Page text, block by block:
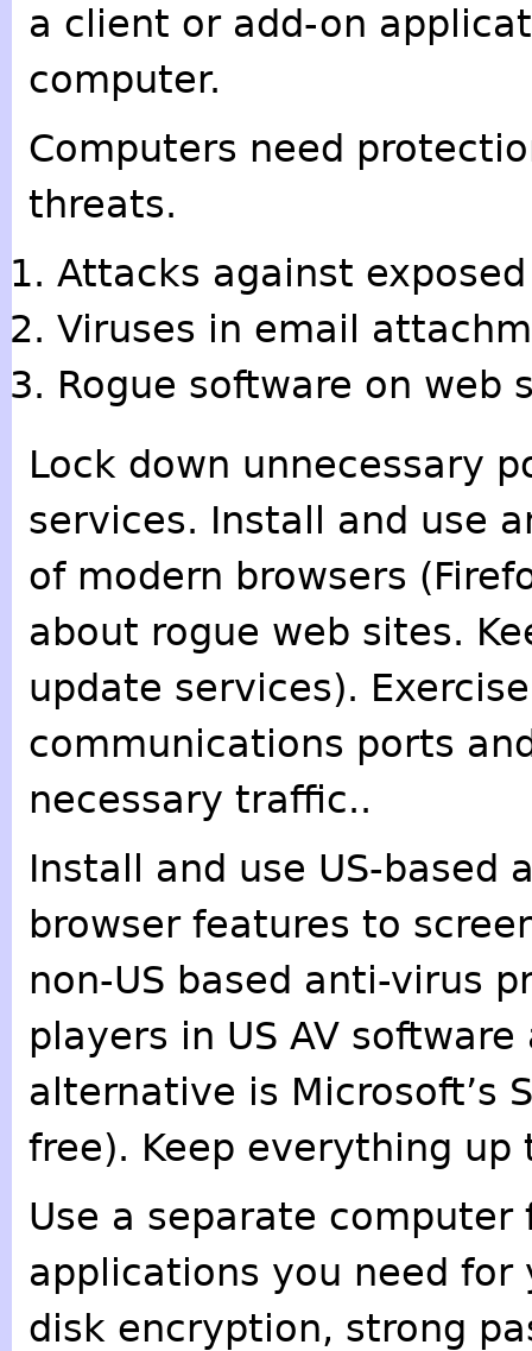
a client or add-on
computer.
Computers need
threats.
Attacks against
Viruses in email
Rogue software on web
Lock down unnecessary
services. Install and use
of modern browsers
about rogue web sites.
update services).
communications ports
necessary traffic..
Install and use US-based
browser features to
non-US based anti-virus
players in US AV
alternative is Microsoft’s
free). Keep everything up
Use a separate
applications you need for
disk encryption, strong